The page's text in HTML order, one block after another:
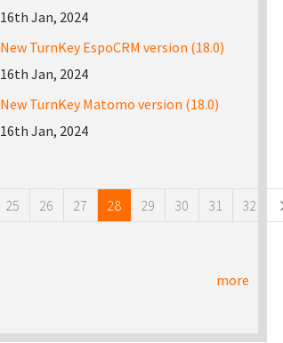
16th Jan, 2024
New TurnKey EspoCRM version (18.0)
16th Jan, 2024
New TurnKey Matomo version (18.0)
16th Jan, 2024
25 26 27 28 29 30 31 32
more